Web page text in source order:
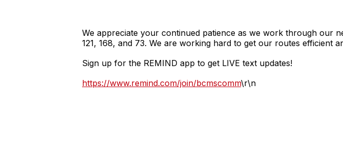
We appreciate your continued patience as we work through our
121, 168, and 73. We are working hard to get our routes efficient
Sign up for the REMIND app to get LIVE text updates!
https://www.remind.com/join/bcmscomm\r\n